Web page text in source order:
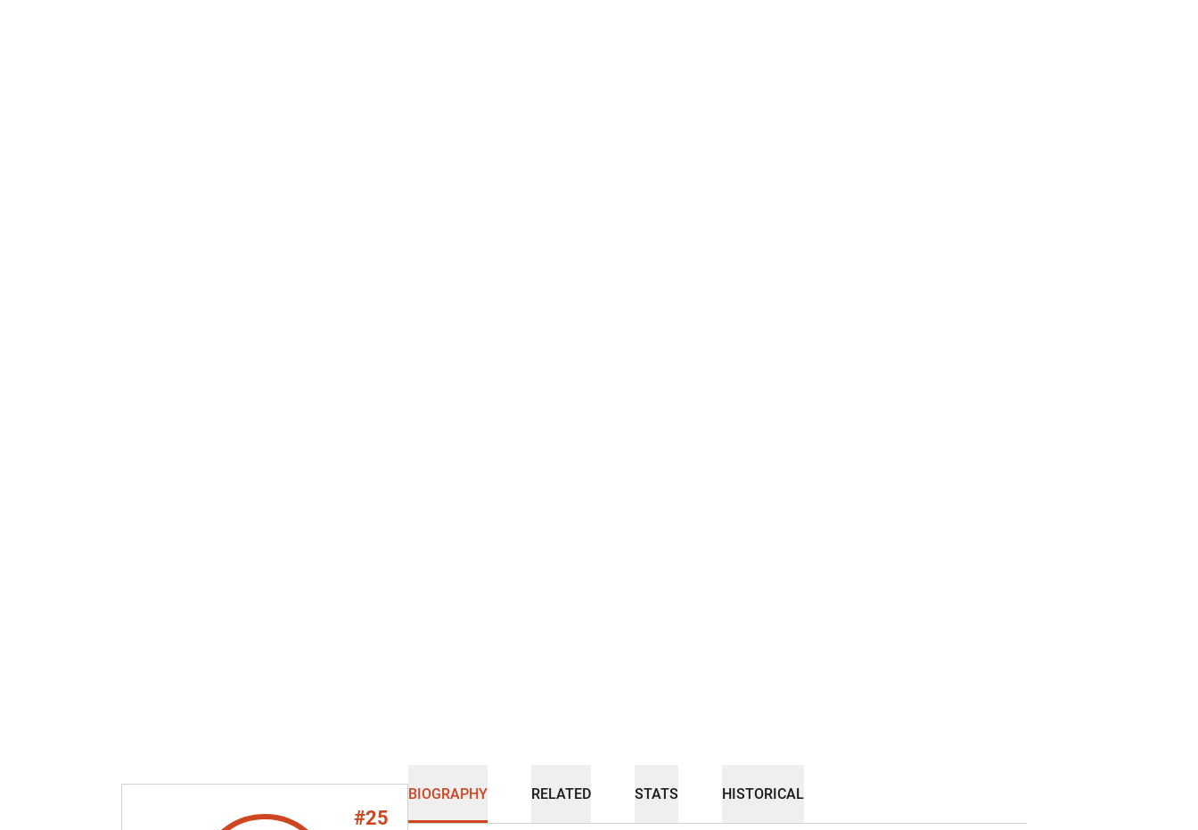
#25
BIOGRAPHY RELATED STATS HISTORICAL